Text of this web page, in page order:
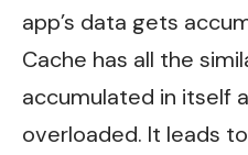
app’s data gets
Cache has all the
accumulated in itself
overloaded. It leads